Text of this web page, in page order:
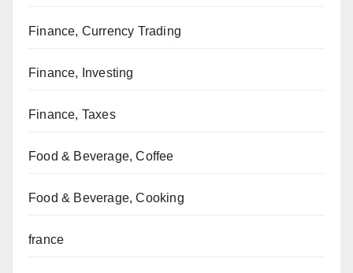
Finance, Currency Trading
Finance, Investing
Finance, Taxes
Food & Beverage, Coffee
Food & Beverage, Cooking
france